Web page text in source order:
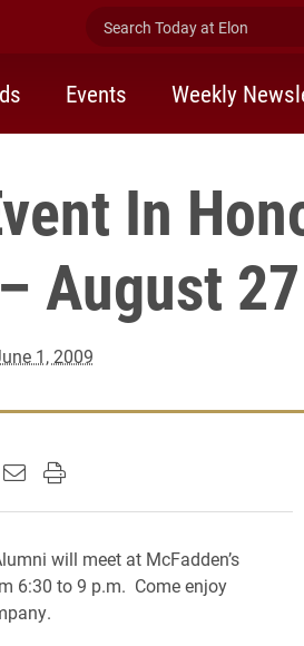
Search Today at Elon
Events Weekly
In
August 27
1, 2009
on Facebook
page on X (formerly Twitter)
this page on LinkedIn
Email this page to a friend
Print this page
will meet at McFadden’s
6:30 to 9 p.m. Come enjoy